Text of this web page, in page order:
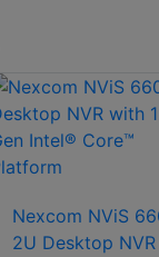
Nexcom NViS
2U Desktop NVR